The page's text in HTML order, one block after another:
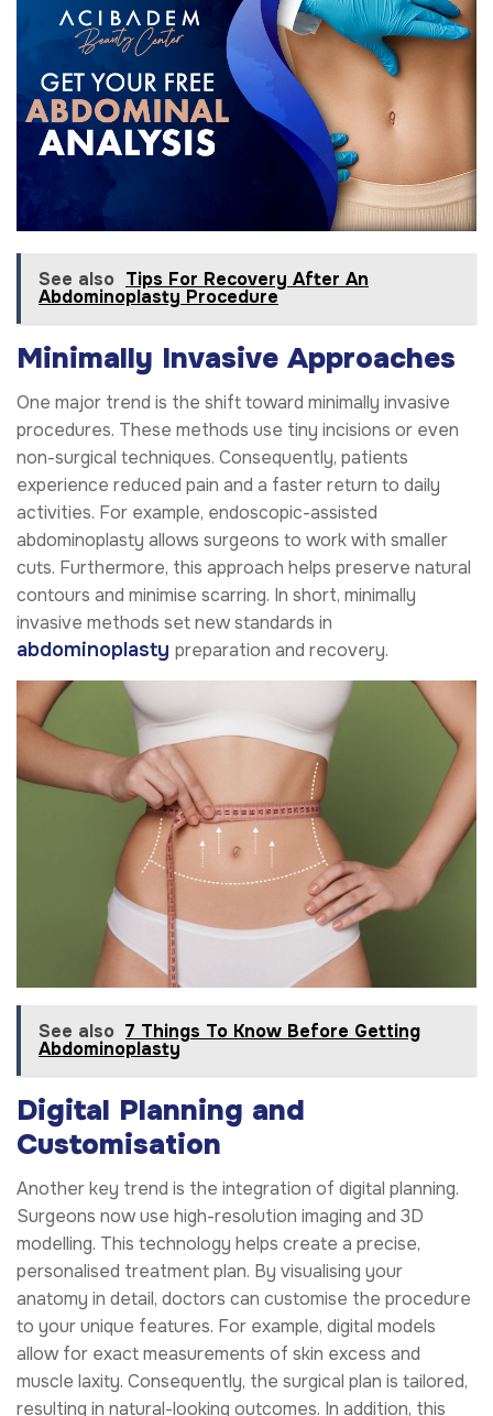
See also Tips For Recovery After An
Abdominoplasty Procedure
Minimally Invasive Approaches
One major trend is the shift toward minimally invasive
procedures. These methods use tiny incisions or even
non-surgical techniques. Consequently, patients
experience reduced pain and a faster return to daily
activities. For example, endoscopic-assisted
abdominoplasty allows surgeons to work with smaller
cuts. Furthermore, this approach helps preserve natural
contours and minimise scarring. In short, minimally
invasive methods set new standards in
abdominoplasty preparation and recovery.
See also 7 Things To Know Before Getting
Abdominoplasty
Digital Planning and
Customisation
Another key trend is the integration of digital planning.
Surgeons now use high-resolution imaging and 3D
modelling. This technology helps create a precise,
personalised treatment plan. By visualising your
anatomy in detail, doctors can customise the procedure
to your unique features. For example, digital models
allow for exact measurements of skin excess and
muscle laxity. Consequently, the surgical plan is tailored,
resulting in natural-looking outcomes. In addition, this